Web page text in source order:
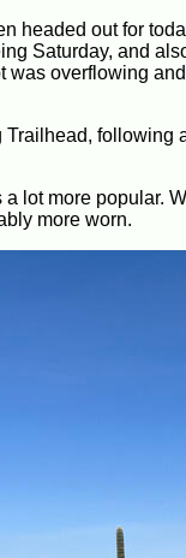
headed out for
Saturday, and
overflowing
following
a lot more
more worn.